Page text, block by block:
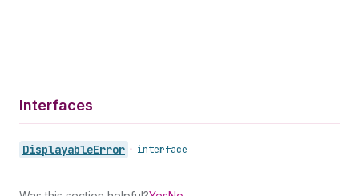
Interfaces
DisplayableError • interface